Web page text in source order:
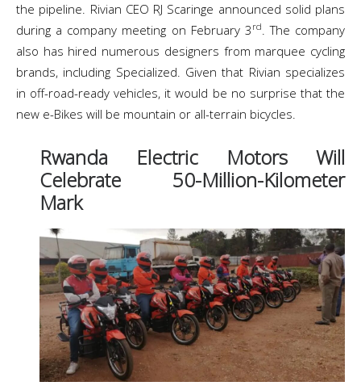
the pipeline. Rivian CEO RJ Scaringe announced solid plans
during a company meeting on February 3 rd. The company
also has hired numerous designers from marquee cycling
brands, including Specialized. Given that Rivian specializes
in off-road-ready vehicles, it would be no surprise that the
new e-Bikes will be mountain or all-terrain bicycles.
Rwanda Electric Motors Will
Celebrate 50-Million-Kilometer
Mark